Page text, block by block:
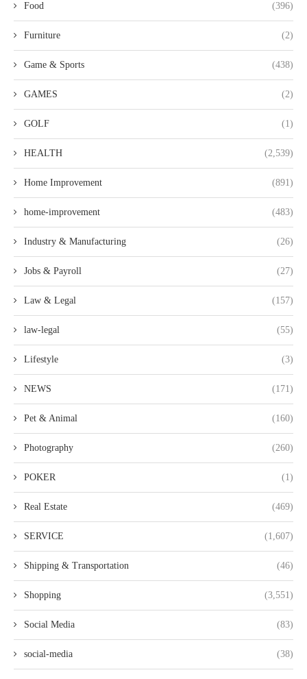
Food (396)
Furniture (2)
Game & Sports (438)
GAMES (2)
GOLF (1)
HEALTH (2,539)
Home Improvement (891)
home-improvement (483)
Industry & Manufacturing (26)
Jobs & Payroll (27)
Law & Legal (157)
law-legal (55)
Lifestyle (3)
NEWS (171)
Pet & Animal (160)
Photography (260)
POKER (1)
Real Estate (469)
SERVICE (1,607)
Shipping & Transportation (46)
Shopping (3,551)
Social Media (83)
social-media (38)